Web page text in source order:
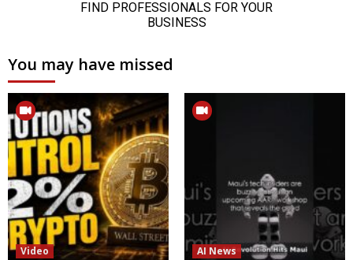
You may have missed
Video AI News